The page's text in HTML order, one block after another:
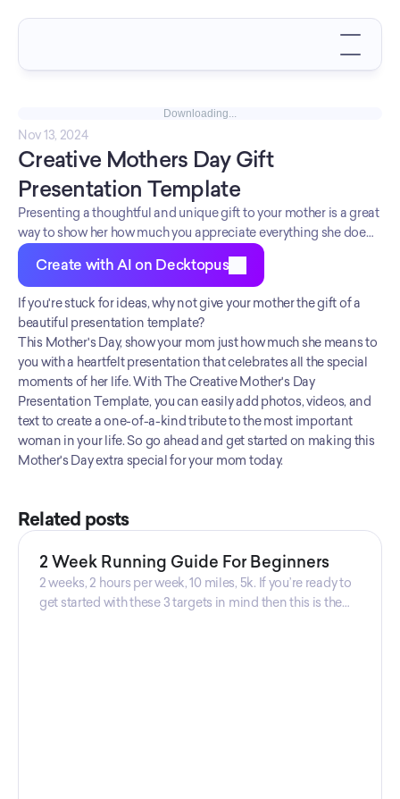
Downloading...
Nov 13, 2024
Creative Mothers Day Gift
Presentation Template
Presenting a thoughtful and unique gift to your mother is a great
way to show her how much you appreciate everything she does
for you. However, picking the perfect present can be a
challenge.
Create with AI on Decktopus
If you're stuck for ideas, why not give your mother the gift of a
beautiful presentation template?
This Mother's Day, show your mom just how much she means to
you with a heartfelt presentation that celebrates all the special
moments of her life. With The Creative Mother's Day
Presentation Template, you can easily add photos, videos, and
text to create a one-of-a-kind tribute to the most important
woman in your life. So go ahead and get started on making this
Mother's Day extra special for your mom today.
Related posts
2 Week Running Guide For Beginners
2 weeks, 2 hours per week, 10 miles, 5k. If you’re ready to
get started with these 3 targets in mind then this is the